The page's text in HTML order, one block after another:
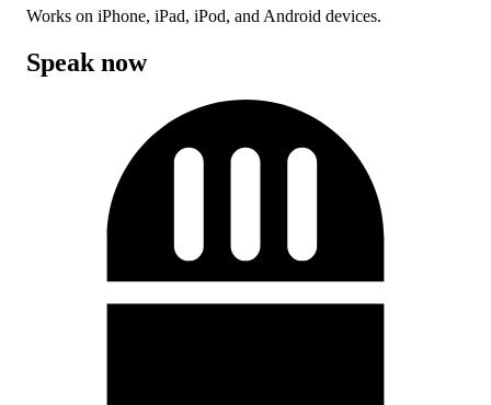
Works on iPhone, iPad, iPod, and Android devices.
Speak now